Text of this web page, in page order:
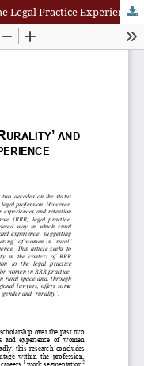
Legal Practice Experience